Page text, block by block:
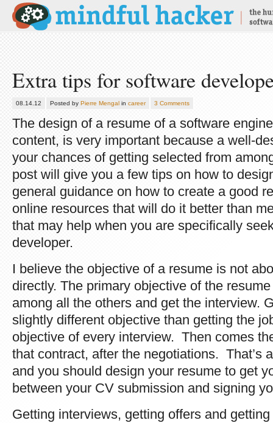
Extra tips for software
08.14.12 Posted by Pierre Mengal in career 3 Comments
The design of a resume of a software
content, is very important because a well-
your chances of getting selected from
post will give you a few tips on how to
general guidance on how to create a good
online resources that will do it better than
that may help when you are specifically
developer.
I believe the objective of a resume is not
directly. The primary objective of the
among all the others and get the interview.
slightly different objective than getting the
objective of every interview. Then comes
that contract, after the negotiations. That’s
and you should design your resume to get
between your CV submission and signing
Getting interviews, getting offers and